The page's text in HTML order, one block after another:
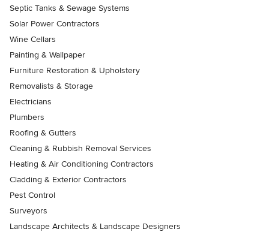
Septic Tanks & Sewage Systems
Solar Power Contractors
Wine Cellars
Painting & Wallpaper
Furniture Restoration & Upholstery
Removalists & Storage
Electricians
Plumbers
Roofing & Gutters
Cleaning & Rubbish Removal Services
Heating & Air Conditioning Contractors
Cladding & Exterior Contractors
Pest Control
Surveyors
Landscape Architects & Landscape Designers